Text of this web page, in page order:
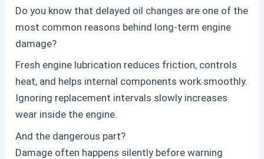
Do you know that delayed oil changes are one of the
most common reasons behind long-term engine
damage?
Fresh engine lubrication reduces friction, controls
heat, and helps internal components work smoothly.
Ignoring replacement intervals slowly increases
wear inside the engine.
And the dangerous part?
Damage often happens silently before warning